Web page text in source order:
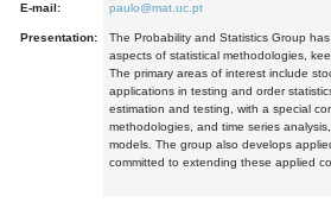
E-mail: paulo@mat.uc.pt
Presentation:
The Probability and Statistics Group
aspects of statistical methodologies,
The primary areas of interest include
applications in testing and order
estimation and testing, with a special
methodologies, and time series
models. The group also develops
committed to extending these applied